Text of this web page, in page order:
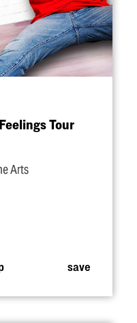
Tour
Arts
save